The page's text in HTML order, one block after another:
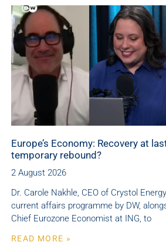
Europe’s Economy: Recovery at
temporary rebound?
2 August 2026
Dr. Carole Nakhle, CEO of Crystol
current affairs programme by DW,
Chief Eurozone Economist at ING, to
READ MORE »